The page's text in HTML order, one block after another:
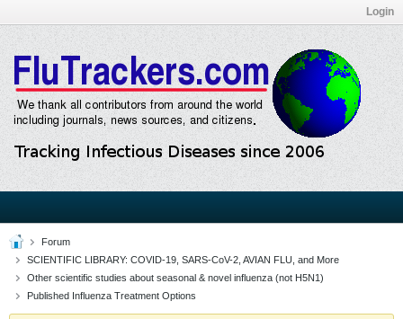
Login
Forum
SCIENTIFIC LIBRARY: COVID-19, SARS-CoV-2, AVIAN FLU, and More
Other scientific studies about seasonal & novel influenza (not H5N1)
Published Influenza Treatment Options